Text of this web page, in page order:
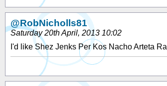
@RobNicholls81
Saturday 20th April, 2013 10:02
I'd like Shez Jenks Per Kos Nacho Arteta